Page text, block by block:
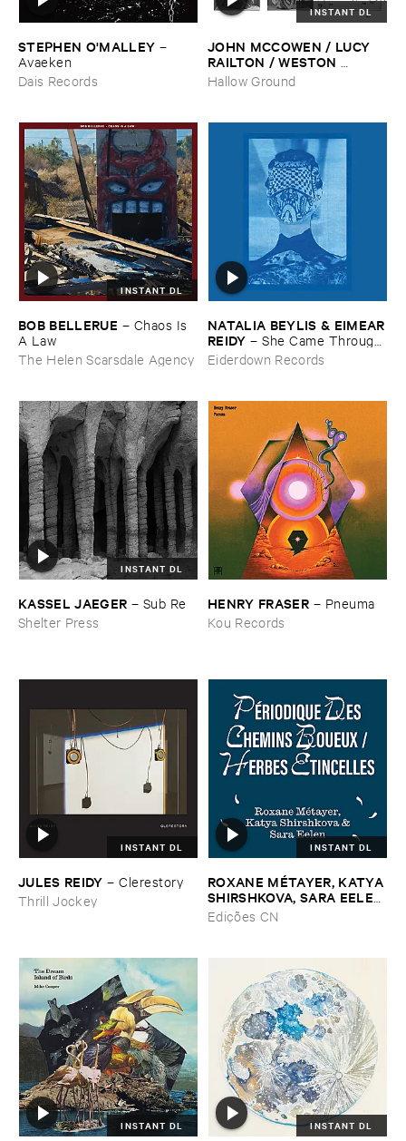
STEPHEN ​O'​MALLEY –
Avaeken
Dais Records
INSTANT DL
JOHN ​MCCOWEN / ​LUCY ​
RAILTON / ​WESTON ​
OLENCKI–Pressure ​Chords
Hallow Ground
INSTANT DL
BOB ​BELLERUE – Chaos ​Is ​
A ​Law
The Helen Scarsdale Agency
NATALIA ​BEYLIS & ​EIMEAR
​REIDY –She ​Came ​Through ​
The ​Window ​To ​Stand ​By ​
The ​Door
Eiderdown Records
INSTANT DL
KASSEL ​JAEGER – Sub ​Re
Shelter Press
HENRY ​FRASER – Pneuma
Kou Records
INSTANT DL
JULES ​REIDY –Clerestory
Thrill Jockey
INSTANT DL
ROXANE ​MÉ​TAYER, ​KATYA ​
SHIRSHKOVA, ​SARA ​EELEN
–Pé​riodique ​des ​Chemins ​
Boueux / ​Herbes É​tincelles
Edições CN
INSTANT DL INSTANT DL